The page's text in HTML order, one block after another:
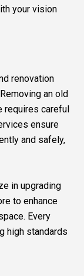
your vision
renovation
an old
requires careful
ensure
and safely,
in upgrading
to enhance
Every
high standards